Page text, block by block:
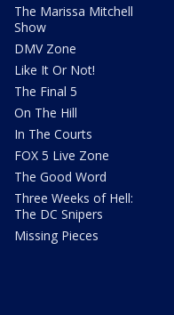
The Marissa Mitchell
Show
DMV Zone
Like It Or Not!
The Final 5
On The Hill
In The Courts
FOX 5 Live Zone
The Good Word
Three Weeks of Hell:
The DC Snipers
Missing Pieces